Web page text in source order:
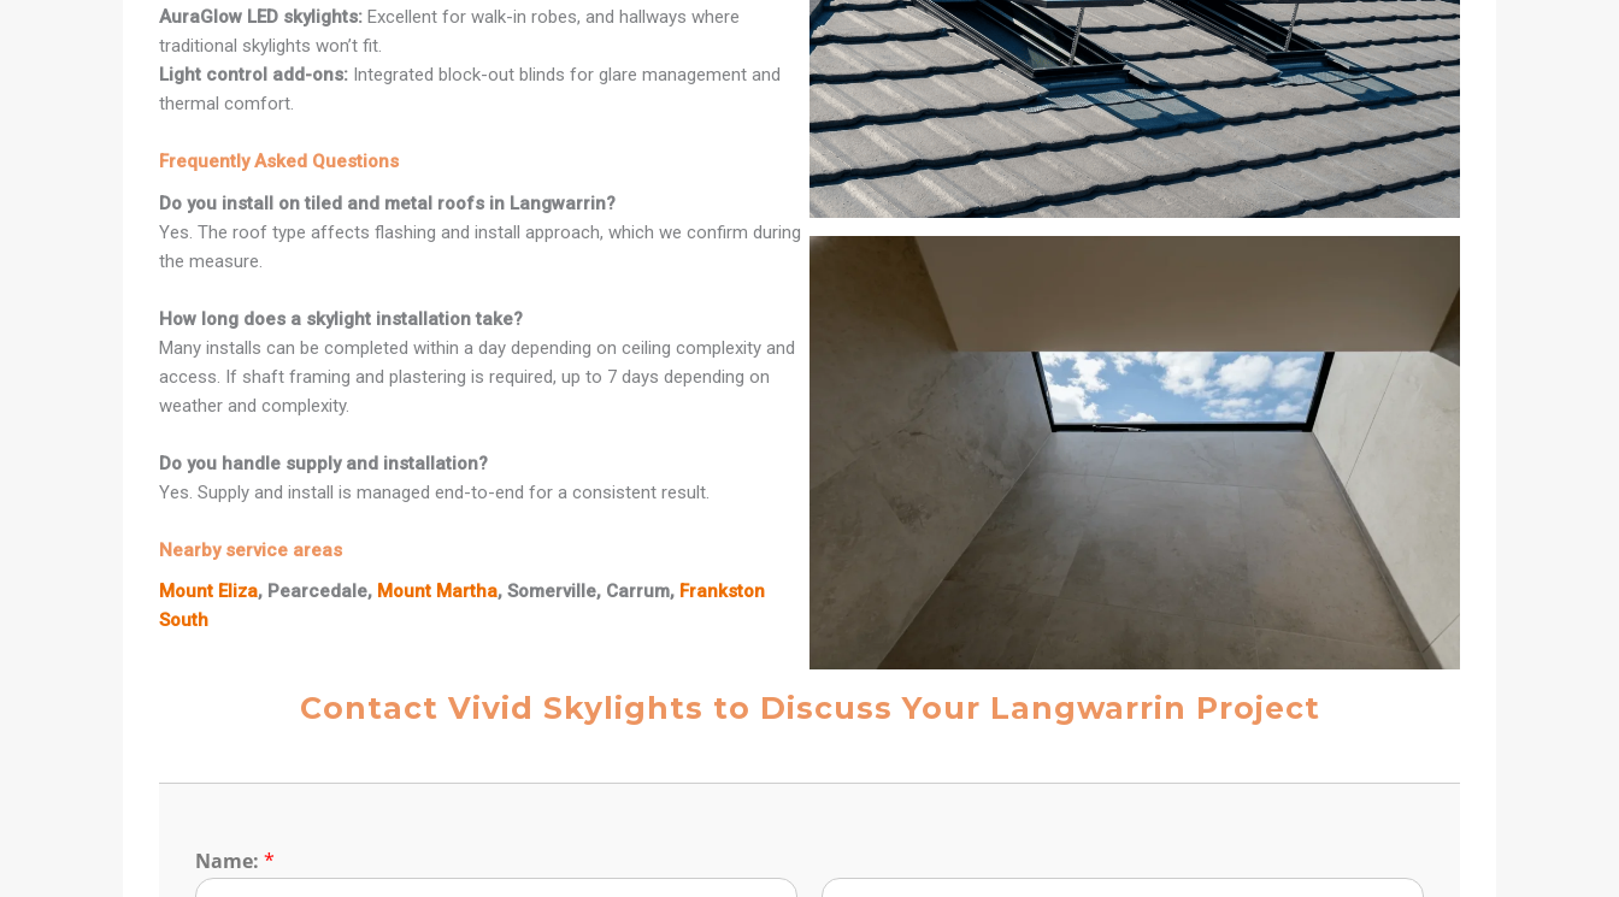
AuraGlow LED skylights: Excellent for walk-in robes, and hallways where
traditional skylights won’t fit.
Light control add-ons: Integrated block-out blinds for glare management and
thermal comfort.
Frequently Asked Questions
Do you install on tiled and metal roofs in Langwarrin?
Yes. The roof type affects flashing and install approach, which we confirm during
the measure.
How long does a skylight installation take?
Many installs can be completed within a day depending on ceiling complexity and
access. If shaft framing and plastering is required, up to 7 days depending on
weather and complexity.
Do you handle supply and installation?
Yes. Supply and install is managed end-to-end for a consistent result.
Nearby service areas
Mount Eliza, Pearcedale, Mount Martha, Somerville, Carrum, Frankston
South
Contact Vivid Skylights to Discuss Your Langwarrin Project
Name: *